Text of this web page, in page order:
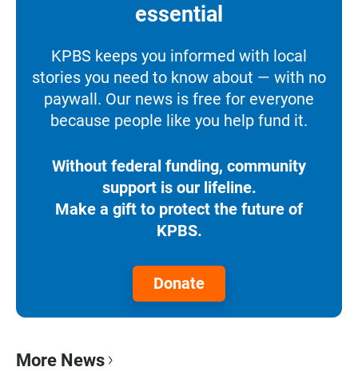
essential
KPBS keeps you informed with local
stories you need to know about — with no
paywall. Our news is free for everyone
because people like you help fund it.
Without federal funding, community
support is our lifeline.
Make a gift to protect the future of
KPBS.
Donate
More News